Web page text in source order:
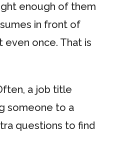
enough of them
in front of
once. That is
a job title
someone to a
questions to find